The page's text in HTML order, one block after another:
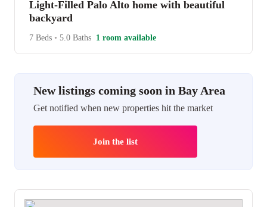
Light-Filled Palo Alto home with beautiful
backyard
7 Beds • 5.0 Baths 1 room available
New listings coming soon in Bay Area
Get notified when new properties hit the market
Join the list